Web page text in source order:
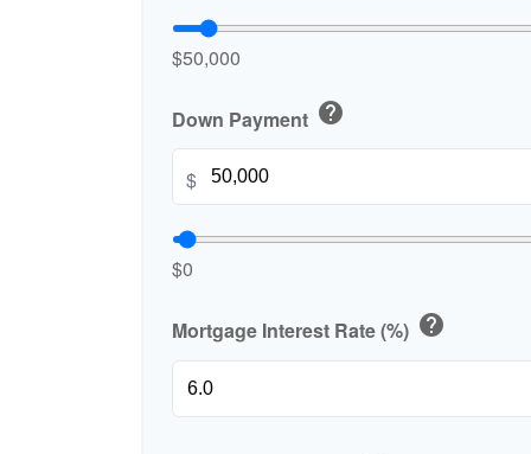
$50,000
Down Payment help
$
$0
Mortgage Interest Rate (%) help